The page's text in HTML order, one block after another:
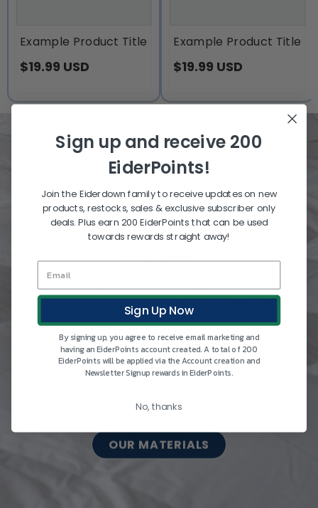
Example Product Title
$19.99 USD
Example Product Title
$19.99 USD
SLEEP IN THE LAND OF
LUXURIOUS SOFTNESS WITH NEW
ZEALAND-MADE DUVETS AND
PILLOWS
Hungarian Down and NZ fibres, made for quality. With
extensive expertise and unmatched customer service
to help you choose wisely, shop premium New
Zealand-made bedding from Eiderdown & Z Land for
the best sleep, night after night. Outstanding
craftsmanship is backed up with multiyear
anywhere in New Zealand. Invest in the ultimate sleep
OUR MATERIALS
Sign up and receive 200
EiderPoints!
Join the Eiderdown family to receive updates on new
products, restocks, sales & exclusive subscriber only
deals. Plus earn 200 EiderPoints that can be used
towards rewards straight away!
Sign Up Now
By signing up, you agree to receive email marketing and
having an EiderPoints account created. A total of 200
EiderPoints will be applied via the Account creation and
Newsletter Signup rewards in EiderPoints.
No, thanks